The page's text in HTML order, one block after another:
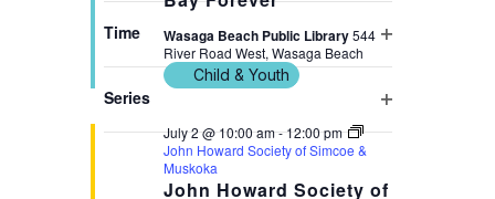
of
events
refresh
Time
Series
Wasaga Beach Public Library544
River Road West, Wasaga Beach
Child & Youth
John Howard Society of
July 2 @ 10:00 am-12:00 pm
John Howard Society of Simcoe &
Muskoka